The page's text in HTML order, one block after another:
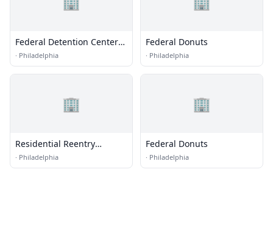
Federal Detention Center
(FDC) - Philadelphia
· Philadelphia
Federal Donuts
· Philadelphia
🏢
Residential Reentry
Management (RRM) -
Philadelphia
· Philadelphia
🏢
Federal Donuts
· Philadelphia